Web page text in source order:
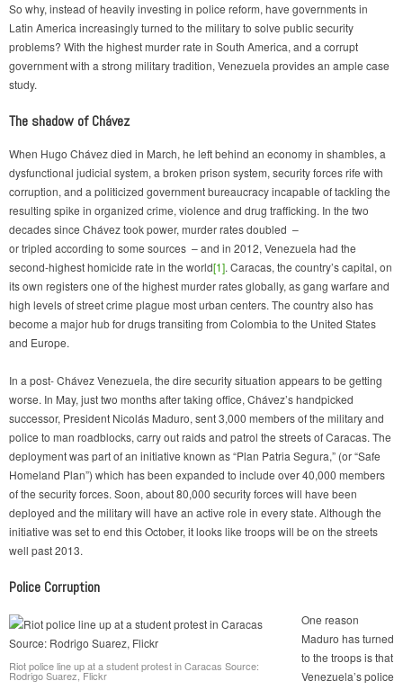
So why, instead of heavily investing in police reform, have governments in
Latin America increasingly turned to the military to solve public security
problems? With the highest murder rate in South America, and a corrupt
government with a strong military tradition, Venezuela provides an ample case
study.
The shadow of Chávez
When Hugo Chávez died in March, he left behind an economy in shambles, a
dysfunctional judicial system, a broken prison system, security forces rife with
corruption, and a politicized government bureaucracy incapable of tackling the
resulting spike in organized crime, violence and drug trafficking. In the two
decades since Chávez took power, murder rates doubled –
or tripled according to some sources – and in 2012, Venezuela had the
second-highest homicide rate in the world[1]. Caracas, the country’s capital, on
its own registers one of the highest murder rates globally, as gang warfare and
high levels of street crime plague most urban centers. The country also has
become a major hub for drugs transiting from Colombia to the United States
and Europe.
In a post- Chávez Venezuela, the dire security situation appears to be getting
worse. In May, just two months after taking office, Chávez’s handpicked
successor, President Nicolás Maduro, sent 3,000 members of the military and
police to man roadblocks, carry out raids and patrol the streets of Caracas. The
deployment was part of an initiative known as “Plan Patria Segura,” (or “Safe
Homeland Plan”) which has been expanded to include over 40,000 members
of the security forces. Soon, about 80,000 security forces will have been
deployed and the military will have an active role in every state. Although the
initiative was set to end this October, it looks like troops will be on the streets
well past 2013.
Police Corruption
Riot police line up at a student protest in Caracas Source:
Rodrigo Suarez, Flickr
One reason
Maduro has turned
to the troops is that
Venezuela’s police